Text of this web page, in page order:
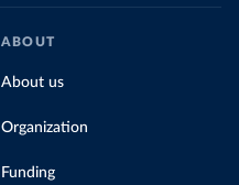
ABOUT
About us
Organization
Funding